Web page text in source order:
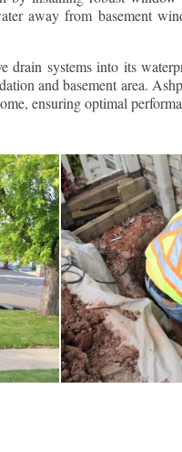
away from basement
drain systems into its
and basement area.
ensuring optimal